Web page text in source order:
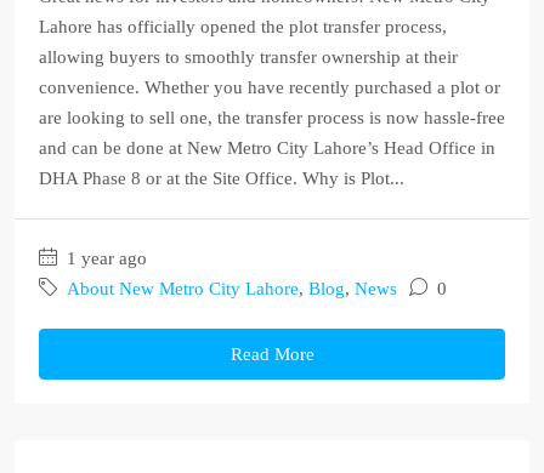
Lahore has officially opened the plot transfer process,
allowing buyers to smoothly transfer ownership at their
convenience. Whether you have recently purchased a plot or
are looking to sell one, the transfer process is now hassle-free
and can be done at New Metro City Lahore’s Head Office in
DHA Phase 8 or at the Site Office. Why is Plot...
1 year ago
About New Metro City Lahore, Blog, News 0
Read More